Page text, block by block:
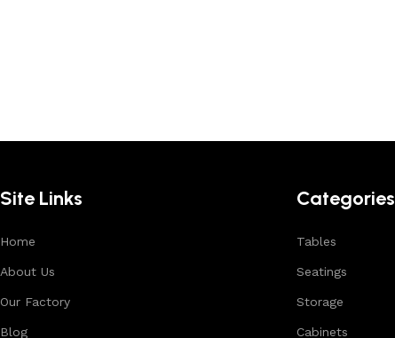
Site Links
Home
About Us
Our Factory
Blog
Categories
Tables
Seatings
Storage
Cabinets